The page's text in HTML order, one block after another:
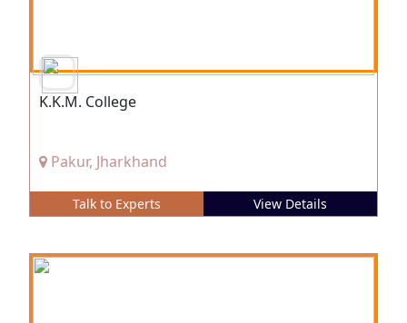
K.K.M. College
Pakur, Jharkhand
Talk to Experts View Details